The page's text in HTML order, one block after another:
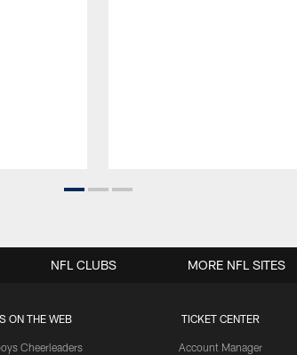
ON THE WEB
Cheerleaders
TICKET CENTER
Account Manager
NFL CLUBS MORE NFL SITES